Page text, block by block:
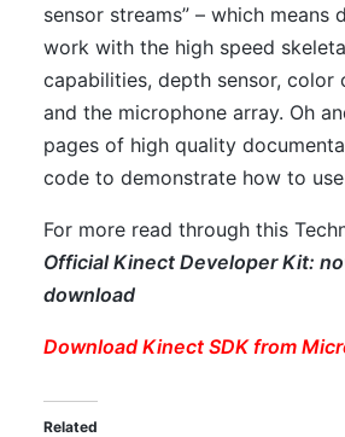
sensor streams” – which means
work with the high speed
capabilities, depth sensor, color
and the microphone array. Oh
pages of high quality
code to demonstrate how to
For more read through this
Official Kinect Developer Kit:
download
Download Kinect SDK from
Related